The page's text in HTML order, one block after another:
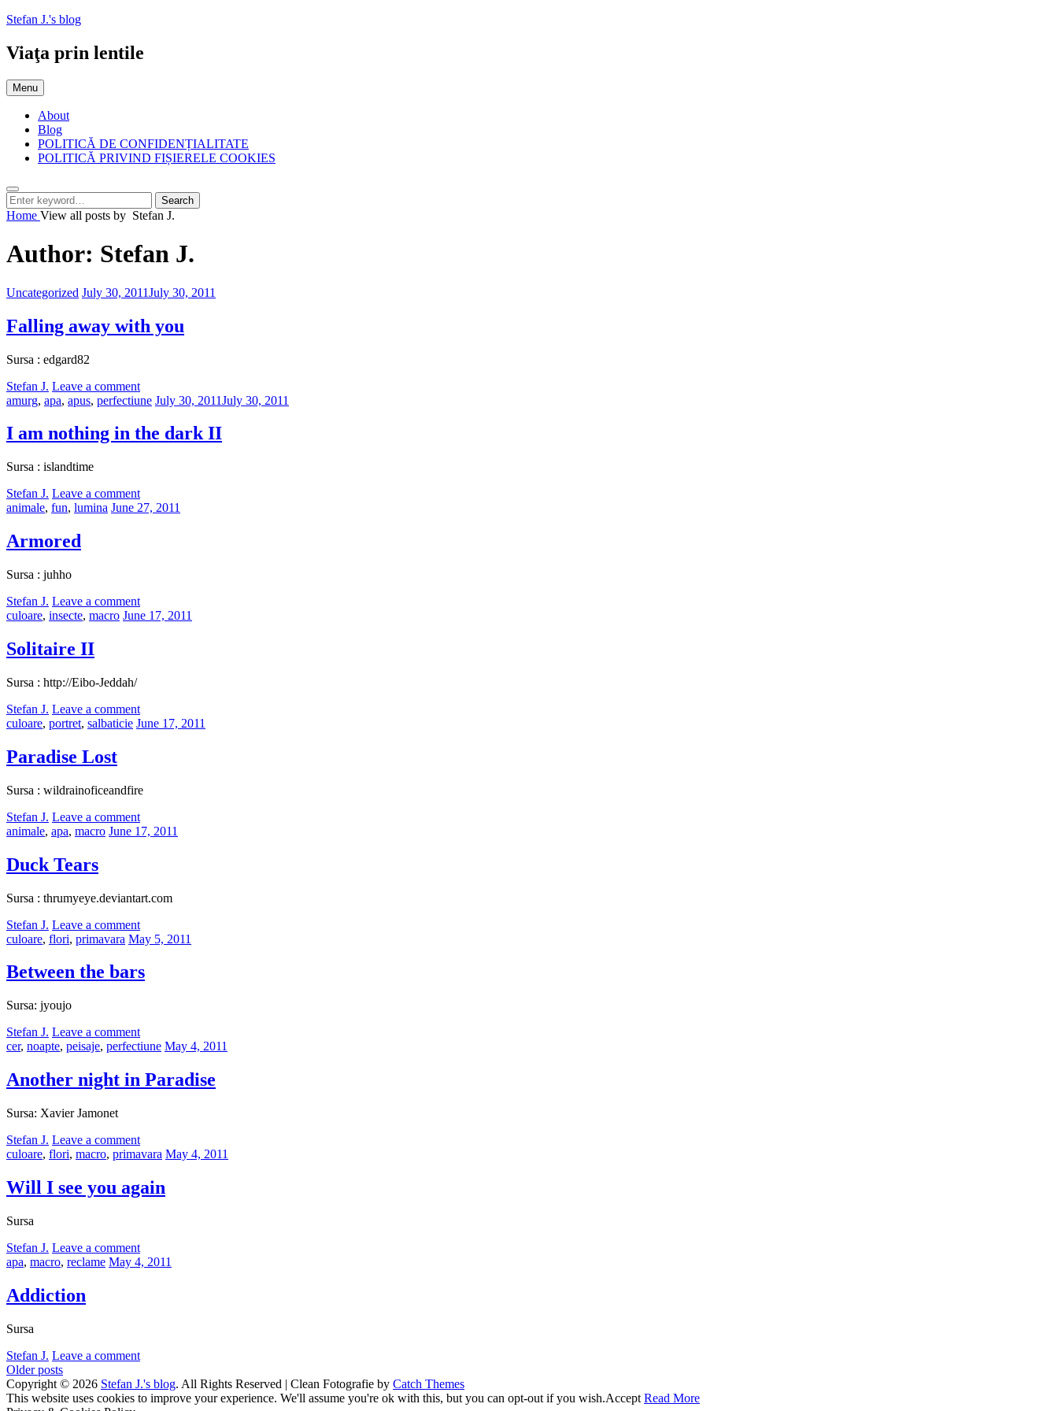
Skip
content
Stefan J.'s blog
Viaţa prin lentile
Menu
About
Blog
POLITICĂ DE CONFIDENȚIALITATE
POLITICĂ PRIVIND FIȘIERELE COOKIES
Search
Search
for:
Search
Home View all posts by Stefan J.
Author: Stefan J.
Categories:
Uncategorized Posted
July 30, 2011July 30, 2011
Falling away with you
Sursa : edgard82
by
Stefan J. Leave a comment
Categories:
amurg, apa, apus, perfectiune Posted
July 30, 2011July 30, 2011
I am nothing in the dark II
Sursa : islandtime
by
Stefan J. Leave a comment
Categories:
animale, fun, lumina Posted
June 27, 2011
Armored
Sursa : juhho
by
Stefan J. Leave a comment
Categories:
culoare, insecte, macro Posted
June 17, 2011
Solitaire II
Sursa : http://Eibo-Jeddah/
by
Stefan J. Leave a comment
Categories:
culoare, portret, salbaticie Posted
June 17, 2011
Paradise Lost
Sursa : wildrainoficeandfire
by
Stefan J. Leave a comment
Categories:
animale, apa, macro Posted
June 17, 2011
Duck Tears
Sursa : thrumyeye.deviantart.com
by
Stefan J. Leave a comment
Categories:
culoare, flori, primavara Posted
May 5, 2011
Between the bars
Sursa: jyoujo
by
Stefan J. Leave a comment
Categories:
cer, noapte, peisaje, perfectiune Posted
May 4, 2011
Another night in Paradise
Sursa: Xavier Jamonet
by
Stefan J. Leave a comment
Categories:
culoare, flori, macro, primavara Posted
May 4, 2011
Will I see you again
Sursa
by
Stefan J. Leave a comment
Categories:
apa, macro, reclame Posted
May 4, 2011
Addiction
Sursa
by
Stefan J. Leave a comment
Posts
navigation
Older posts
Copyright © 2026 Stefan J.'s blog. All Rights Reserved | Clean Fotografie by Catch Themes
Scroll
This website uses cookies to improve your experience. We'll assume you're ok with this, but you can opt-out if you wish.Accept Read More